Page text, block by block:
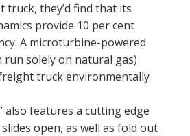
truck, they’d find that its
provide 10 per cent
A microturbine-powered
run solely on natural gas)
truck environmentally
also features a cutting edge
open, as well as fold out